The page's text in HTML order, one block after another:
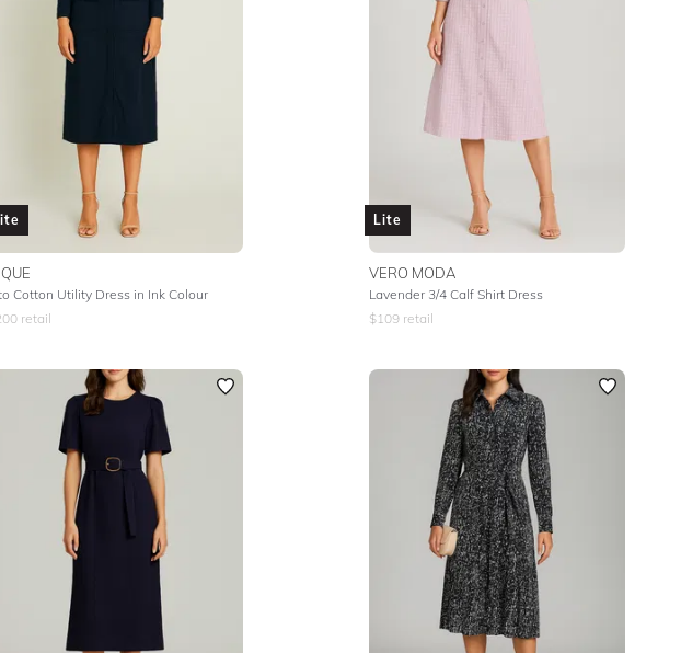
Cotton Utility Dress in Ink Colour
retail
Lite
VERO MODA
Lavender 3/4 Calf Shirt Dress
$109 retail